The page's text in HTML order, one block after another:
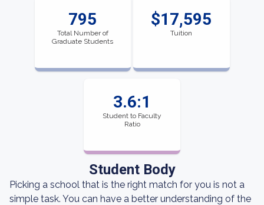
795
Total Number of
Graduate Students
$17,595
Tuition
3.6:1
Student to Faculty
Ratio
Student Body
Picking a school that is the right match for you is not a
simple task. You can have a better understanding of the